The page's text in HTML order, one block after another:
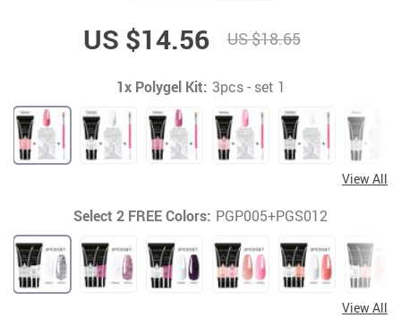
US $14.56 US $18.65
1x Polygel Kit: 3pcs - set 1
View All
Select 2 FREE Colors: PGP005+PGS012
View All